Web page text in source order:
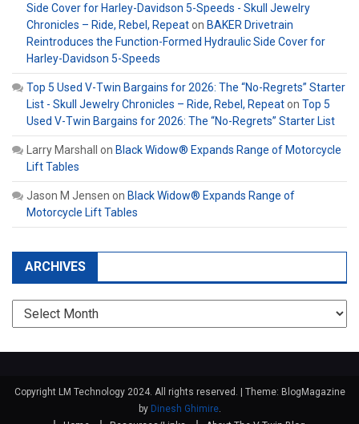
Side Cover for Harley-Davidson 5-Speeds - Skull Jewelry
Chronicles – Ride, Rebel, Repeaton BAKER Drivetrain
Reintroduces the Function-Formed Hydraulic Side Cover for
Harley-Davidson 5-Speeds
Top 5 Used V-Twin Bargains for 2026: The “No-Regrets” Starter
List - Skull Jewelry Chronicles – Ride, Rebel, Repeaton Top 5
Used V-Twin Bargains for 2026: The “No-Regrets” Starter List
Larry Marshall on Black Widow® Expands Range of Motorcycle
Lift Tables
Jason M Jensen on Black Widow® Expands Range of
Motorcycle Lift Tables
ARCHIVES
Archives
Copyright LM Technology 2024. All rights reserved. | Theme: BlogMagazine
by Dinesh Ghimire.